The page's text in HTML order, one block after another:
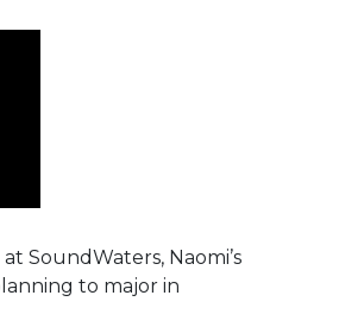
SoundWaters, Naomi’s
to major in